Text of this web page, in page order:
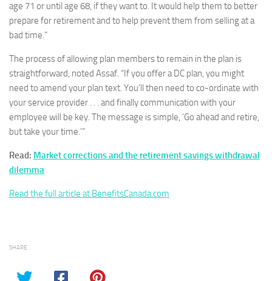
age 71 or until age 68, if they want to. It would help them to better
prepare for retirement and to help prevent them from selling at a
bad time.”
The process of allowing plan members to remain in the plan is
straightforward, noted Assaf. “If you offer a DC plan, you might
need to amend your plan text. You’ll then need to co-ordinate with
your service provider . . . and finally communication with your
employee will be key. The message is simple, ‘Go ahead and retire,
but take your time.’”
Read: Market corrections and the retirement savings withdrawal
dilemma
Read the full article at BenefitsCanada.com
SHARE